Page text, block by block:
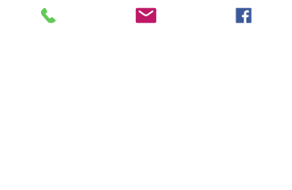
Non-Governmental Organizations in India have